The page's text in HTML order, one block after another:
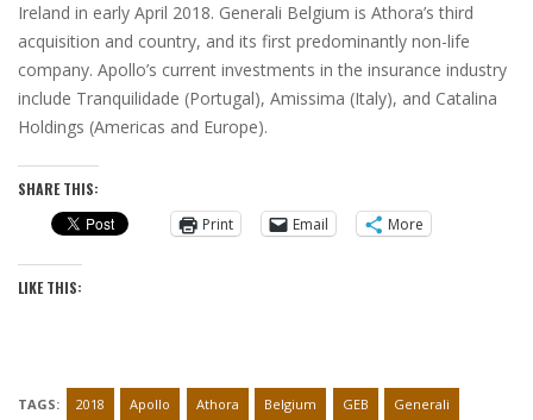
Ireland in early April 2018. Generali Belgium is Athora’s third
acquisition and country, and its first predominantly non-life
company. Apollo’s current investments in the insurance industry
include Tranquilidade (Portugal), Amissima (Italy), and Catalina
Holdings (Americas and Europe).
SHARE THIS:
Print
Email More
LIKE THIS:
TAGS: 2018 Apollo Athora Belgium GEB Generali